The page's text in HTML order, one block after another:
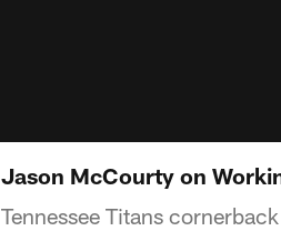
Jason McCourty on
Tennessee Titans